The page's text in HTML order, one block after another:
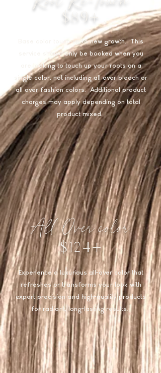
$89+
Base color touch-up to new growth. This
service should only be booked when you
are looking to touch up your roots on a
single color, not including all over bleach or
all over fashion colors. Additional product
charges may apply depending on total
product mixed.
All Over color
$124+
Experience a luxurious all-over color that
refreshes or transforms your look with
expert precision and high-quality products
for radiant, long-lasting results.